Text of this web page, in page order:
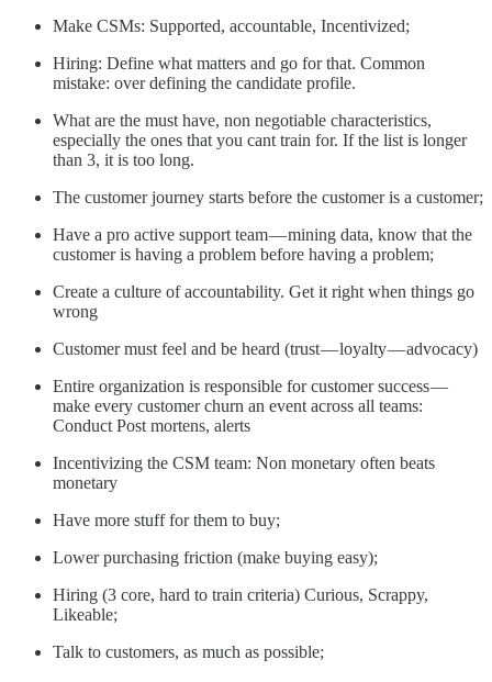
Make CSMs: Supported, accountable, Incentivized;
Hiring: Define what matters and go for that. Common
mistake: over defining the candidate profile.
What are the must have, non negotiable characteristics,
especially the ones that you cant train for. If the list is longer
than 3, it is too long.
The customer journey starts before the customer is a customer;
Have a pro active support team — mining data, know that the
customer is having a problem before having a problem;
Create a culture of accountability. Get it right when things go
wrong
Customer must feel and be heard (trust — loyalty — advocacy)
Entire organization is responsible for customer success —
make every customer churn an event across all teams:
Conduct Post mortens, alerts
Incentivizing the CSM team: Non monetary often beats
monetary
Have more stuff for them to buy;
Lower purchasing friction (make buying easy);
Hiring (3 core, hard to train criteria) Curious, Scrappy,
Likeable;
Talk to customers, as much as possible;